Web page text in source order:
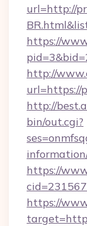
url=http://
https://
http://
url=https://
http://
bin/out.cgi?
https://
https://